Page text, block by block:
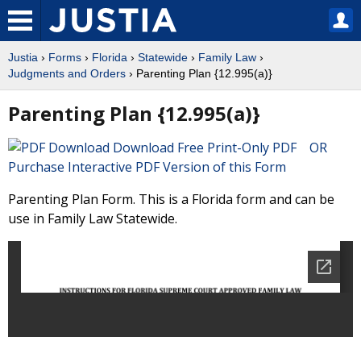
Justia › Forms › Florida › Statewide › Family Law ›
Judgments and Orders › Parenting Plan {12.995(a)}
Parenting Plan {12.995(a)}
Download Free Print-Only PDF OR
Purchase Interactive PDF Version of this Form
Parenting Plan Form. This is a Florida form and can be
use in Family Law Statewide.